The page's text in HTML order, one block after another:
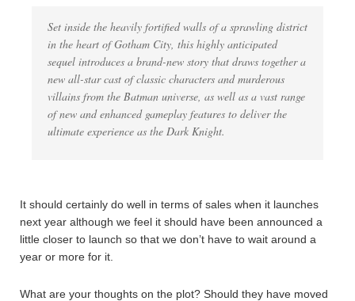
Set inside the heavily fortified walls of a sprawling district
in the heart of Gotham City, this highly anticipated
sequel introduces a brand-new story that draws together a
new all-star cast of classic characters and murderous
villains from the Batman universe, as well as a vast range
of new and enhanced gameplay features to deliver the
ultimate experience as the Dark Knight.
It should certainly do well in terms of sales when it launches
next year although we feel it should have been announced a
little closer to launch so that we don’t have to wait around a
year or more for it.
What are your thoughts on the plot? Should they have moved